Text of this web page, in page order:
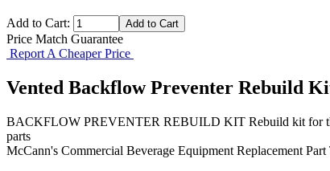
Add to Cart:
Price Match Guarantee
Report A Cheaper Price
Vented Backflow Preventer Rebuild
BACKFLOW PREVENTER REBUILD KIT Rebuild kit for the
parts
McCann's Commercial Beverage Equipment Replacement Part